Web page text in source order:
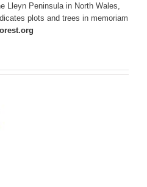
Lleyn Peninsula in North Wales,
plots and trees in memoriam